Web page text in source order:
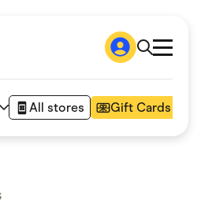
All stores Gift Cards